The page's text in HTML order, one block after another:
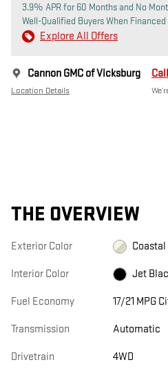
3.9% APR for 60 Months and No
Well-Qualified Buyers When
Explore All Offers
Cannon GMC of Vicksburg
Location Details
THE OVERVIEW
Exterior Color Coastal
Interior Color Jet
Fuel Economy 17/21 MPG
Transmission Automatic
Drivetrain 4WD